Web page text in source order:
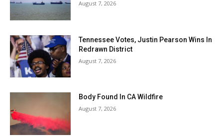
August 7, 2026
Tennessee Votes, Justin Pearson Wins In
Redrawn District
August 7, 2026
Body Found In CA Wildfire
August 7, 2026